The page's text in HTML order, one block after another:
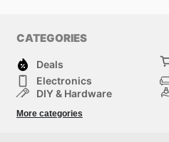
CATEGORIES
Deals
Electronics
DIY & Hardware
Kids
More categories